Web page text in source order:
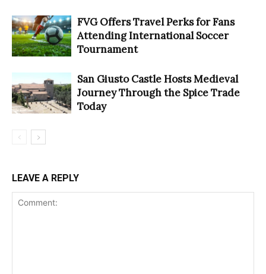
FVG Offers Travel Perks for Fans
Attending International Soccer
Tournament
San Giusto Castle Hosts Medieval
Journey Through the Spice Trade
Today
LEAVE A REPLY